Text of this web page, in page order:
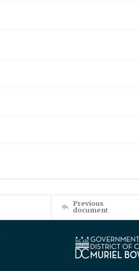
Previous
document